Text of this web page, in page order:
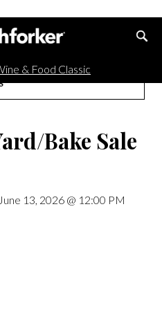
& Food Classic
Bake Sale
June 13, 2026 @ 12:00 PM